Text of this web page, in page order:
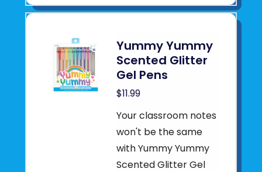
Yummy Yummy
Scented Glitter
Gel Pens
$11.99
Your classroom notes
won't be the same
with Yummy Yummy
Scented Glitter Gel